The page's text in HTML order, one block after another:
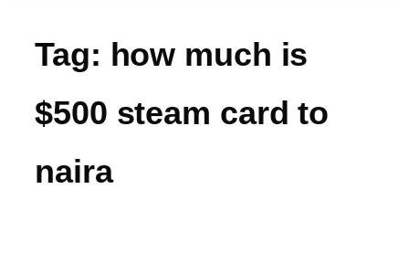
Tag: how much is
$500 steam card to
naira